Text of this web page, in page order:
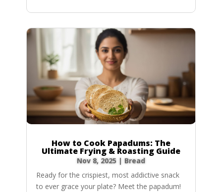
How to Cook Papadums: The
Ultimate Frying & Roasting Guide
Nov 8, 2025 | Bread
Ready for the crispiest, most addictive snack
to ever grace your plate? Meet the papadum!